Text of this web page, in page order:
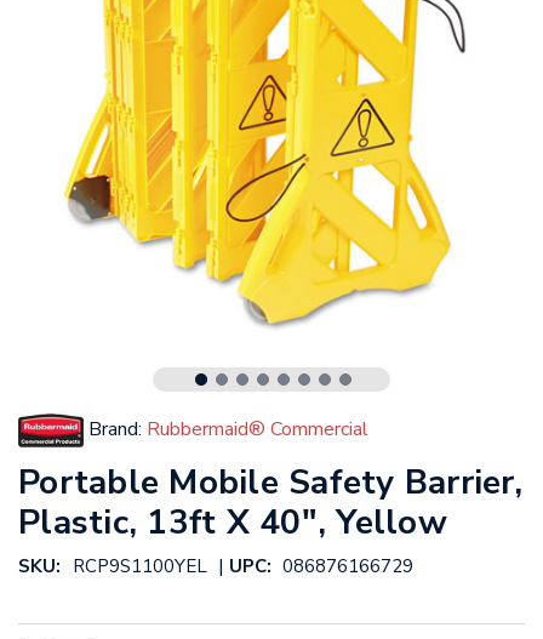
Brand: Rubbermaid® Commercial
Portable Mobile Safety Barrier,
Plastic, 13ft X 40", Yellow
SKU: RCP9S1100YEL | UPC: 086876166729